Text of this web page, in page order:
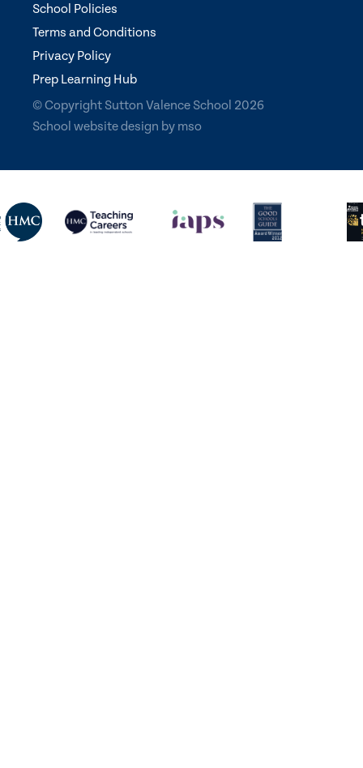
School Policies
Terms and Conditions
Privacy Policy
Prep Learning Hub
© Copyright Sutton Valence School 2026
School website design by mso